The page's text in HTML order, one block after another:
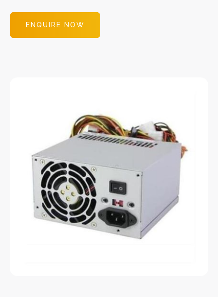
ENQUIRE NOW